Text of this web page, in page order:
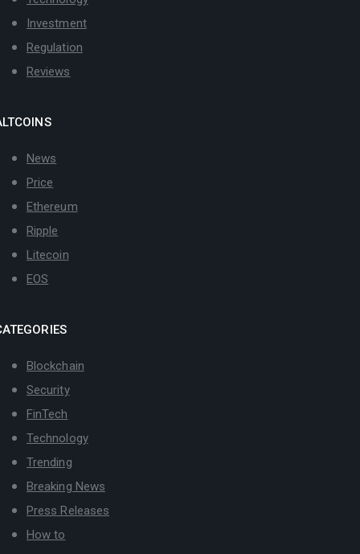
Investment
Regulation
Reviews
News
Price
Ethereum
Ripple
Litecoin
EOS
Blockchain
Security
FinTech
Technology
Trending
Breaking News
Press Releases
How to